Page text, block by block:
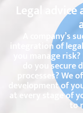
Legal
A company’s
integration of
you manage
do you
processes?
development of
at every stage of
to